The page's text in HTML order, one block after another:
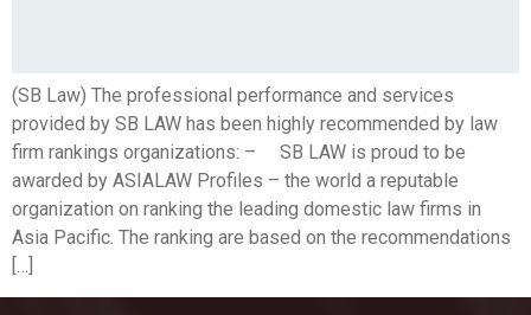
(SB Law) The professional performance and services
provided by SB LAW has been highly recommended by law
firm rankings organizations: – SB LAW is proud to be
awarded by ASIALAW Profiles – the world a reputable
organization on ranking the leading domestic law firms in
Asia Pacific. The ranking are based on the recommendations
[…]